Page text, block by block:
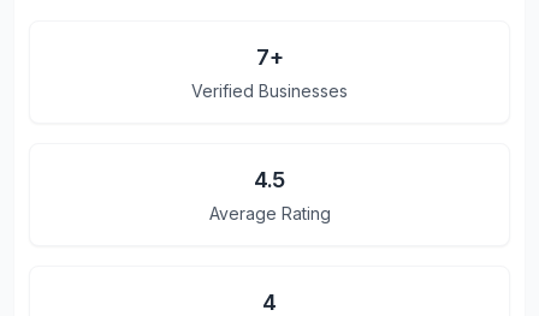
7+
Verified Businesses
4.5
Average Rating
4